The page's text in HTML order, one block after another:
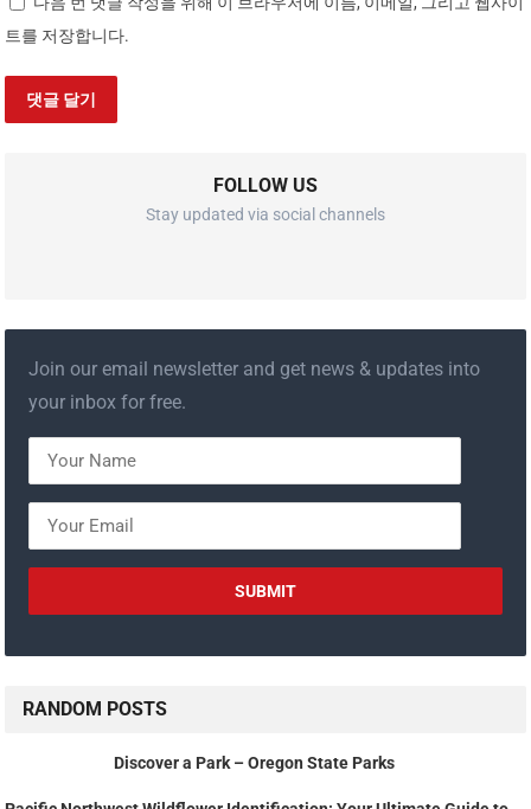
트를 저장합니다.
FOLLOW US
Stay updated via social channels
Join our email newsletter and get news & updates into
your inbox for free.
RANDOM POSTS
Discover a Park – Oregon State Parks